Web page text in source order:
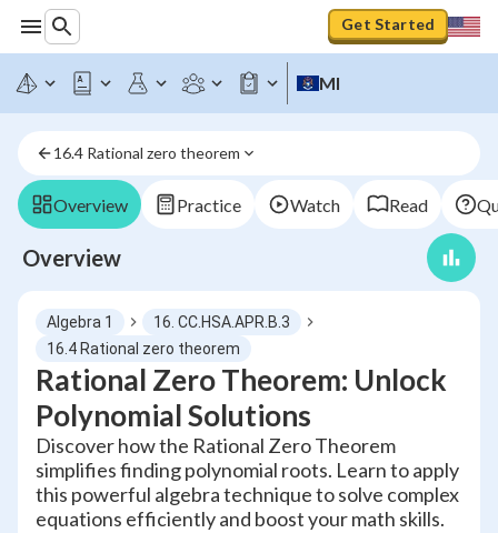
Get Started
MI
16.4 Rational zero theorem
Overview Practice Watch Read
Overview
Algebra 1
16. CC.HSA.APR.B.3
16.4 Rational zero theorem
Rational Zero Theorem: Unlock
Polynomial Solutions
Discover how the Rational Zero Theorem
simplifies finding polynomial roots. Learn to apply
this powerful algebra technique to solve complex
equations efficiently and boost your math skills.